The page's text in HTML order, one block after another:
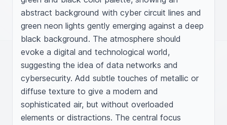
abstract background with cyber circuit lines and
green neon lights gently emerging against a deep
black background. The atmosphere should
evoke a digital and technological world,
suggesting the idea of data networks and
cybersecurity. Add subtle touches of metallic or
diffuse texture to give a modern and
sophisticated air, but without overloaded
elements or distractions. The central focus